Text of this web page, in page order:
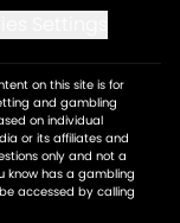
on this site is for
and gambling
on individual
or its affiliates and
only and not a
know has a gambling
accessed by calling